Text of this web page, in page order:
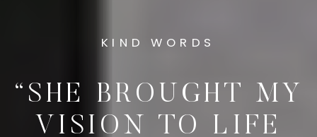
“SHE BROUGHT MY
VISION TO LIFE
KIND WORDS